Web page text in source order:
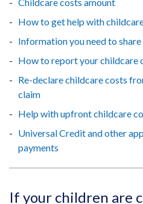
How to get help with
Information you need to
How to report your childcare
Re-declare childcare costs
claim
Help with upfront childcare
Universal Credit and other
payments
If your children are